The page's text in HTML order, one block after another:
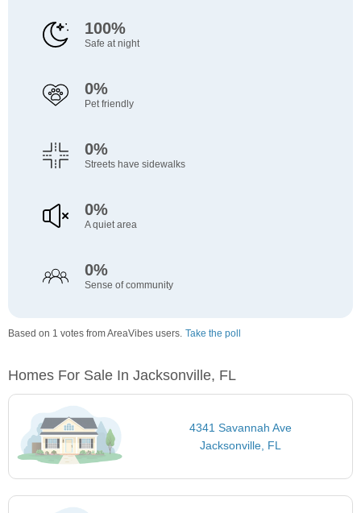
100%
Safe at night
0%
Pet friendly
0%
Streets have sidewalks
0%
A quiet area
0%
Sense of community
Based on 1 votes from AreaVibes users. Take the poll
Homes For Sale In Jacksonville, FL
4341 Savannah Ave
Jacksonville, FL